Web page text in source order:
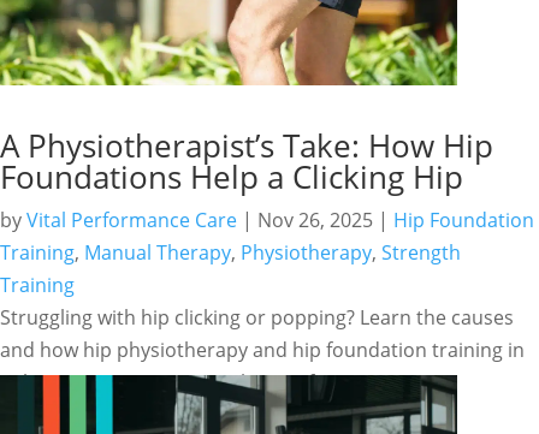
A Physiotherapist’s Take: How Hip
Foundations Help a Clicking Hip
byVital Performance Care | Nov 26, 2025 | Hip Foundation
Training, Manual Therapy, Physiotherapy, Strength
Training
Struggling with hip clicking or popping? Learn the causes
and how hip physiotherapy and hip foundation training in
Calgary can restore smooth, pain-free movement.